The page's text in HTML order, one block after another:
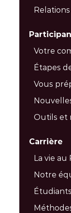
Votre
Étapes
Vous
Outils et
Carrière
La vie au
Notre